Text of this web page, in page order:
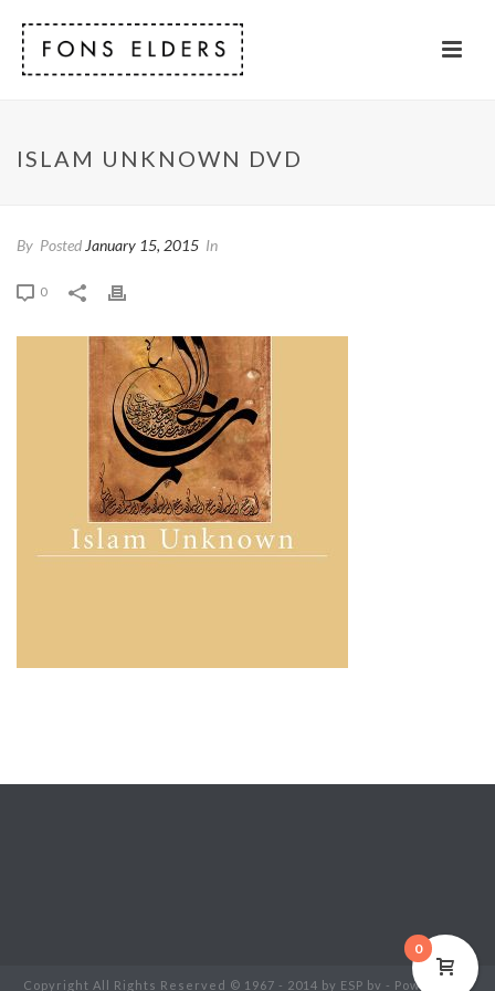
ISLAM UNKNOWN DVD
By Posted January 15, 2015 In
0
Copyright All Rights Reserved © 1967 - 2014 by ESP bv - Powered by
0